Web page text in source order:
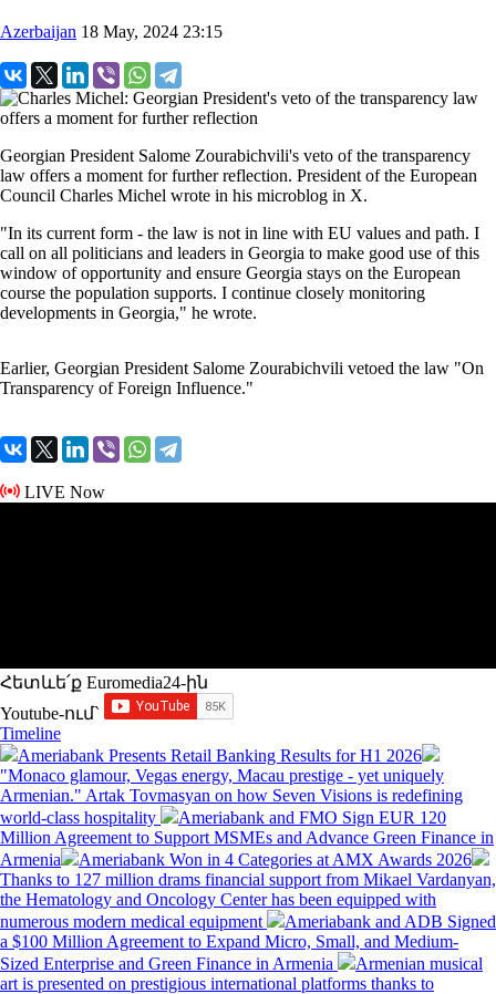
Azerbaijan 18 May, 2024 23:15
Georgian President Salome Zourabichvili's veto of the transparency
law offers a moment for further reflection. President of the European
Council Charles Michel wrote in his microblog in X.
"In its current form - the law is not in line with EU values and path. I
call on all politicians and leaders in Georgia to make good use of this
window of opportunity and ensure Georgia stays on the European
course the population supports. I continue closely monitoring
developments in Georgia," he wrote.
Earlier, Georgian President Salome Zourabichvili vetoed the law "On
Transparency of Foreign Influence."
LIVE Now
Հետևե՛ք Euromedia24-ին
Youtube-ում`
Timeline
Ameriabank Presents Retail Banking Results for H1 2026
"Monaco glamour, Vegas energy, Macau prestige - yet uniquely
Armenian." Artak Tovmasyan on how Seven Visions is redefining
world-class hospitality
Ameriabank and FMO Sign EUR 120
Million Agreement to Support MSMEs and Advance Green Finance in
Armenia
Ameriabank Won in 4 Categories at AMX Awards 2026
Thanks to 127 million drams financial support from Mikael Vardanyan,
the Hematology and Oncology Center has been equipped with
numerous modern medical equipment
Ameriabank and ADB Signed
a $100 Million Agreement to Expand Micro, Small, and Medium-
Sized Enterprise and Green Finance in Armenia
Armenian musical
art is presented on prestigious international platforms thanks to